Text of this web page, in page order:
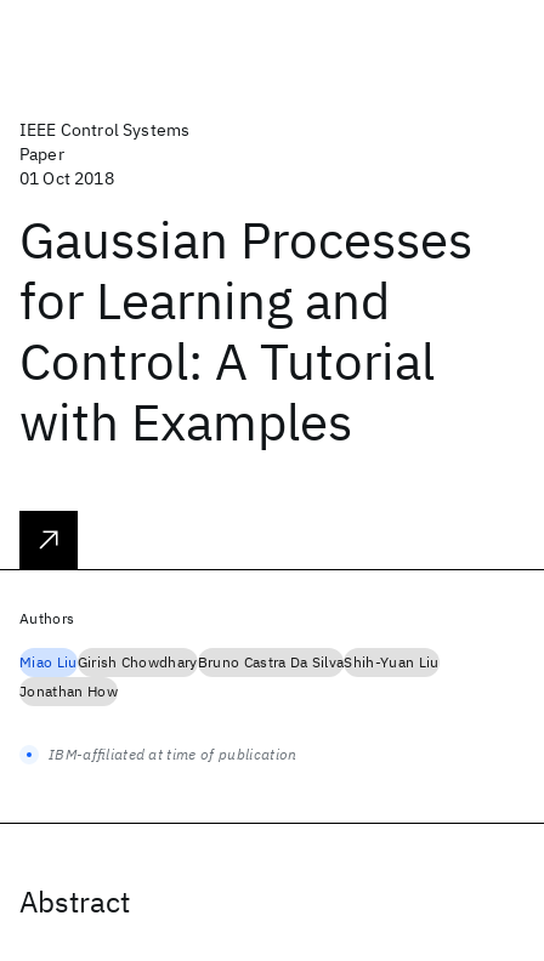
IEEE Control Systems
Paper
01 Oct 2018
Gaussian Processes
for Learning and
Control: A Tutorial
with Examples
Abstract
Authors
Miao LiuGirish ChowdharyBruno Castra Da SilvaShih-Yuan Liu
Jonathan How
IBM-affiliated at time of publication